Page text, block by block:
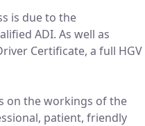
is due to the
ADI. As well as
Certificate, a full HGV
on the workings of the
patient, friendly